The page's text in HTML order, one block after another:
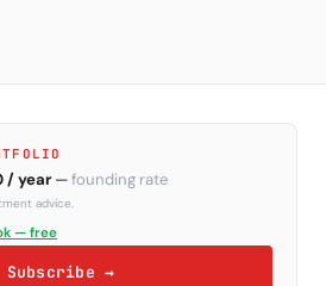
/ year —founding rate
advice.
— free
Subscribe →